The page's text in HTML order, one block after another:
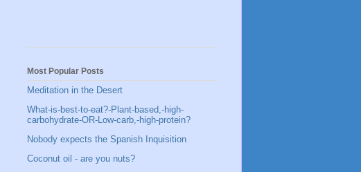
Most Popular Posts
Meditation in the Desert
What-is-best-to-eat?-Plant-based,-high-
carbohydrate-OR-Low-carb,-high-protein?
Nobody expects the Spanish Inquisition
Coconut oil - are you nuts?